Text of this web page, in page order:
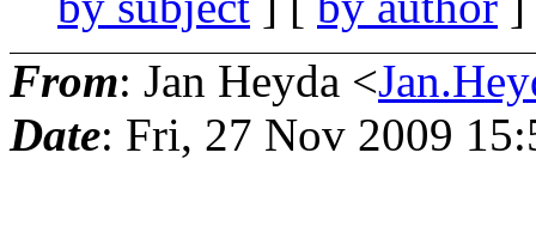
From: Jan Heyda <
Date: Fri, 27 Nov 2009